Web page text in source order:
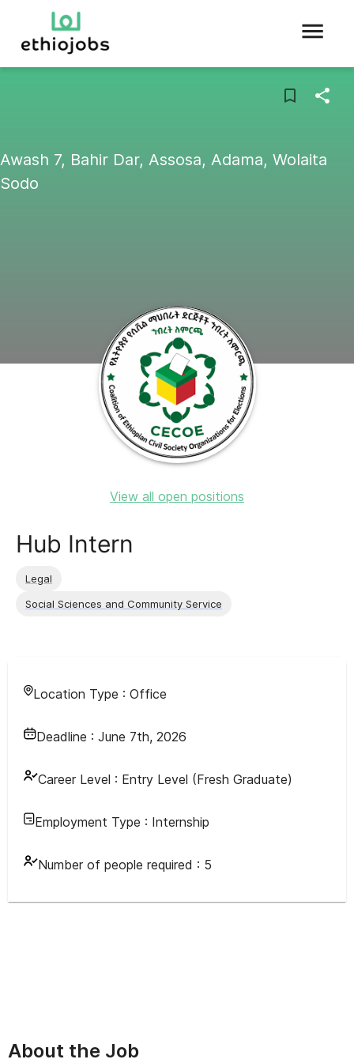
Awash 7, Bahir Dar, Assosa, Adama, Wolaita
Sodo
View all open positions
Hub Intern
Legal
Social Sciences and Community Service
Location Type : Office
Deadline : June 7th, 2026
Career Level : Entry Level (Fresh Graduate)
Employment Type : Internship
Number of people required : 5
About the Job